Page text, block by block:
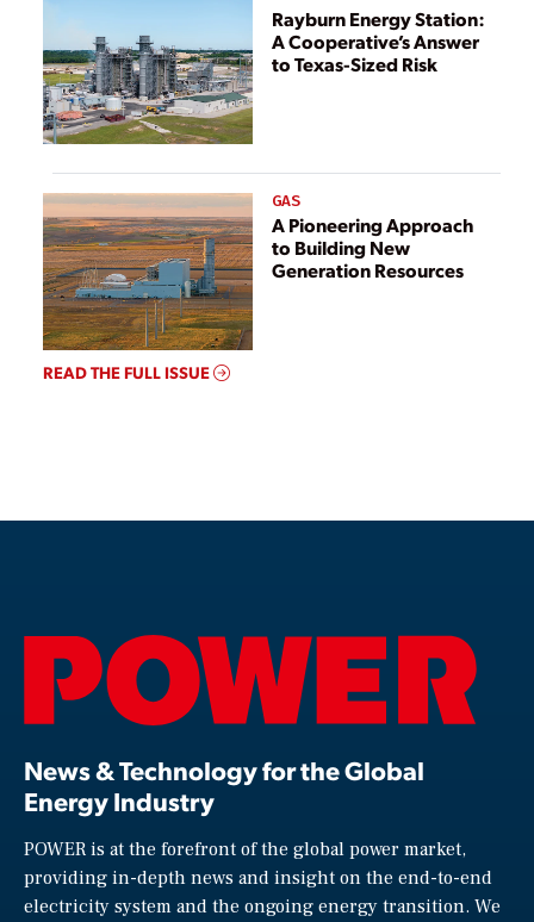
Rayburn Energy Station:
A Cooperative’s Answer
to Texas-Sized Risk
GAS
A Pioneering Approach
to Building New
Generation Resources
READ THE FULL ISSUE
News & Technology for the Global
Energy Industry
POWER is at the forefront of the global power market,
providing in-depth news and insight on the end-to-end
electricity system and the ongoing energy transition. We